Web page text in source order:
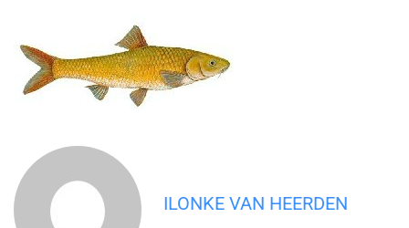
ILONKE VAN HEERDEN